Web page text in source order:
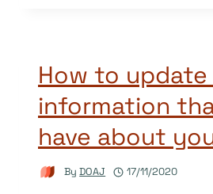
How to
information
have about
By DOAJ 17/11/2020